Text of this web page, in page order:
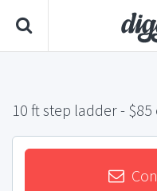
10 ft step ladder- $85